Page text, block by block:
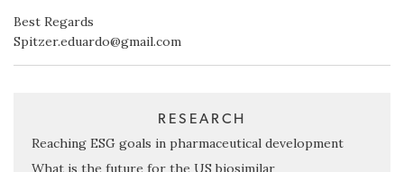
Best Regards
Spitzer.eduardo@gmail.com
RESEARCH
Reaching ESG goals in pharmaceutical development
What is the future for the US biosimilar